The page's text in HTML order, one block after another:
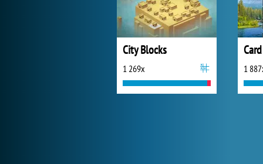
City Blocks
1 269x 1